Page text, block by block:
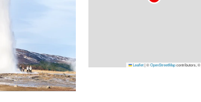
Leaflet|©OpenStreetMapcontributors, ©